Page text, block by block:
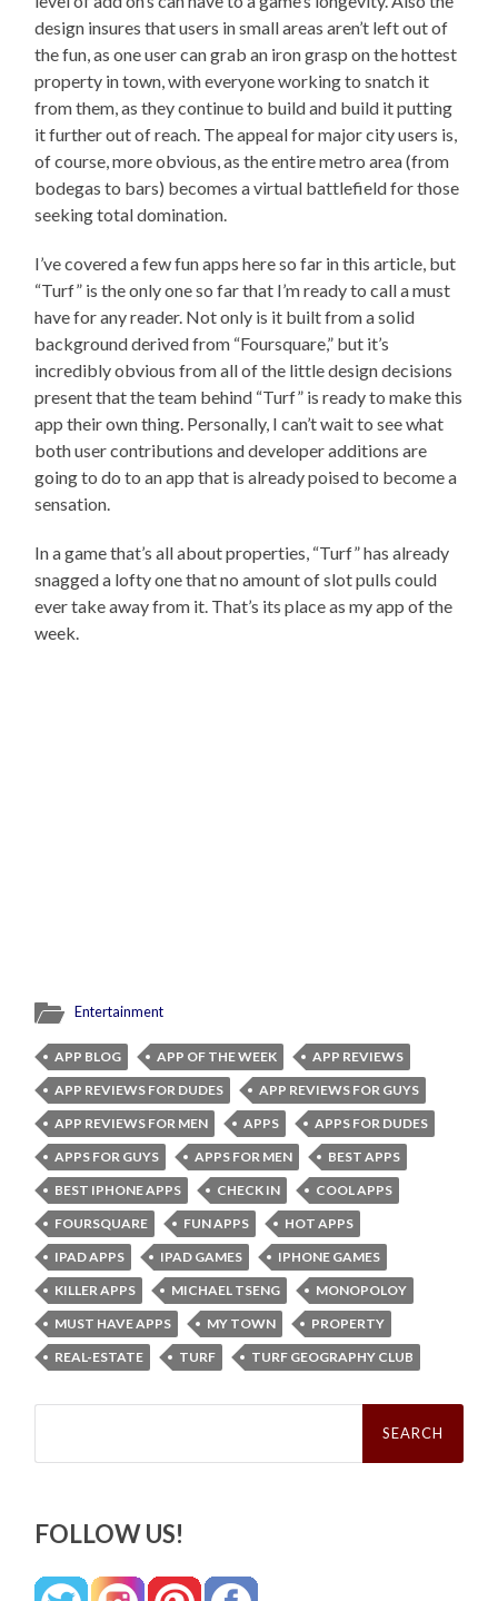
design insures that users in small areas aren’t left out of
the fun, as one user can grab an iron grasp on the hottest
property in town, with everyone working to snatch it
from them, as they continue to build and build it putting
it further out of reach. The appeal for major city users is,
of course, more obvious, as the entire metro area (from
bodegas to bars) becomes a virtual battlefield for those
seeking total domination.
I’ve covered a few fun apps here so far in this article, but
“Turf” is the only one so far that I’m ready to call a must
have for any reader. Not only is it built from a solid
background derived from “Foursquare,” but it’s
incredibly obvious from all of the little design decisions
present that the team behind “Turf” is ready to make this
app their own thing. Personally, I can’t wait to see what
both user contributions and developer additions are
going to do to an app that is already poised to become a
sensation.
In a game that’s all about properties, “Turf” has already
snagged a lofty one that no amount of slot pulls could
ever take away from it. That’s its place as my app of the
week.
Entertainment
APP BLOG APP OF THE WEEK
APP REVIEWS
APP REVIEWS FOR DUDES
APP REVIEWS FOR GUYS
APP REVIEWS FOR MEN
APPS
APPS FOR DUDES
APPS FOR GUYS
APPS FOR MEN
BEST APPS
BEST IPHONE APPS
CHECK IN
COOL APPS
FOURSQUARE
FUN APPS
HOT APPS
IPAD APPS
IPAD GAMES
IPHONE GAMES
KILLER APPS
MICHAEL TSENG
MONOPOLOY
MUST HAVE APPS
MY TOWN
PROPERTY
REAL-ESTATE
TURF TURF GEOGRAPHY CLUB
Search
FOLLOW US!